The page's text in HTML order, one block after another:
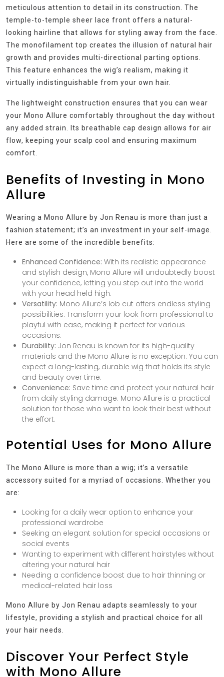
meticulous attention to detail in its construction. The
temple-to-temple sheer lace front offers a natural-
looking hairline that allows for styling away from the face.
The monofilament top creates the illusion of natural hair
growth and provides multi-directional parting options.
This feature enhances the wig’s realism, making it
virtually indistinguishable from your own hair.
The lightweight construction ensures that you can wear
your Mono Allure comfortably throughout the day without
any added strain. Its breathable cap design allows for air
flow, keeping your scalp cool and ensuring maximum
comfort.
Benefits of Investing in Mono
Allure
Wearing a Mono Allure by Jon Renau is more than just a
fashion statement; it’s an investment in your self-image.
Here are some of the incredible benefits:
Enhanced Confidence: With its realistic appearance
and stylish design, Mono Allure will undoubtedly boost
your confidence, letting you step out into the world
with your head held high.
Versatility: Mono Allure’s lob cut offers endless styling
possibilities. Transform your look from professional to
playful with ease, making it perfect for various
occasions.
Durability: Jon Renau is known for its high-quality
materials and the Mono Allure is no exception. You can
expect a long-lasting, durable wig that holds its style
and beauty over time.
Convenience: Save time and protect your natural hair
from daily styling damage. Mono Allure is a practical
solution for those who want to look their best without
the effort.
Potential Uses for Mono Allure
The Mono Allure is more than a wig; it’s a versatile
accessory suited for a myriad of occasions. Whether you
are:
Looking for a daily wear option to enhance your
professional wardrobe
Seeking an elegant solution for special occasions or
social events
Wanting to experiment with different hairstyles without
altering your natural hair
Needing a confidence boost due to hair thinning or
medical-related hair loss
Mono Allure by Jon Renau adapts seamlessly to your
lifestyle, providing a stylish and practical choice for all
your hair needs.
Discover Your Perfect Style
with Mono Allure